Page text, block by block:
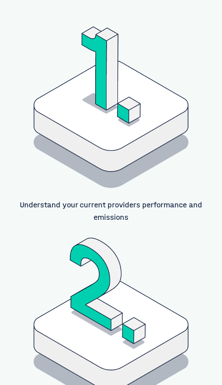
Understand your current providers performance and
emissions